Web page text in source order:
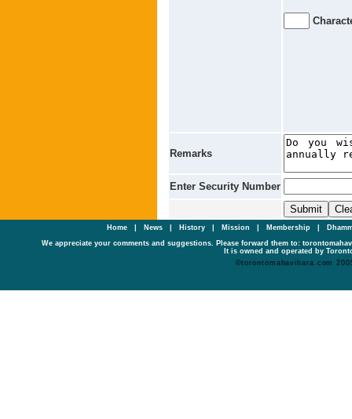
Remarks
Enter Security Number
Home| News History Mission Membership
We appreciate your comments and suggestions. Please forward them to:
It is owned and operated by
©torontomahavihara.com